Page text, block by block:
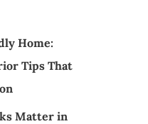
Home:
Tips That
Matter in